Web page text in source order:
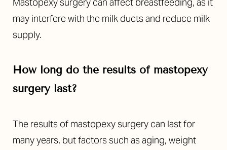
may interfere with the milk ducts and reduce milk
supply.
How long do the results of mastopexy
surgery last?
The results of mastopexy surgery can last for
many years, but factors such as aging, weight